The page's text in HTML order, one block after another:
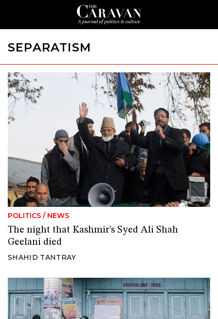
SEPARATISM
POLITICS / NEWS
The night that Kashmir’s Syed Ali Shah
Geelani died
SHAHID TANTRAY